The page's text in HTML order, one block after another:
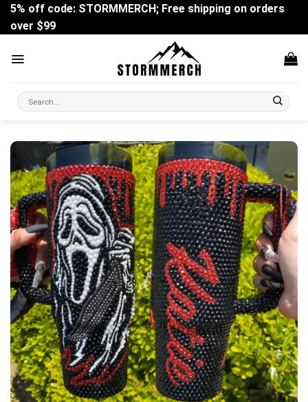
Skip
content
5% off code: STORMMERCH; Free shipping on orders
over $99
Search
for: